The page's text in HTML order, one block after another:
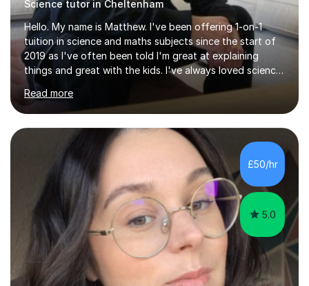
Science tutor in Cheltenham
Hello. My name is Matthew. I've been offering 1-on-1
tuition in science and maths subjects since the start of
2019 as I've often been told I'm great at explaining
things and great with the kids. I've always loved science
and found it highly interesting and fascinating, so I can
inject a lot of energy and love for the subject in my
lessons. I have a Bachelors Degree in Biochemistry and
Genetics (University of Nottingham) and a Masters in
Cancer Cell and Molecular Biology (University of
Leicester), as well as A levels in Maths, Physics, Human
Biology, and Chemistry.Some of my key strengths: -
Efficient....
Read more
£50/hr
5.0